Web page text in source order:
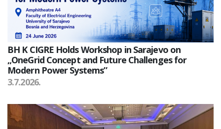
BH K CIGRE Holds Workshop in Sarajevo on
„OneGrid Concept and Future Challenges for
Modern Power Systems”
3.7.2026.